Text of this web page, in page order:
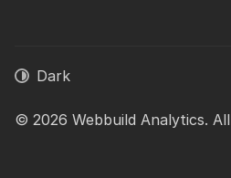
© 2026 Webbuild Analytics.
Dark